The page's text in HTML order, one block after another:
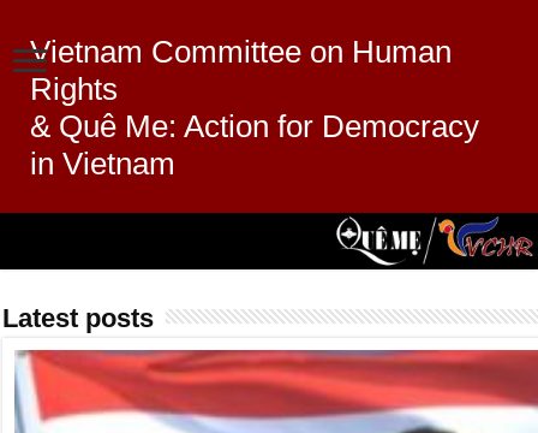
Vietnam Committee on Human
Rights
& Quê Me: Action for Democracy
in Vietnam
Latest posts